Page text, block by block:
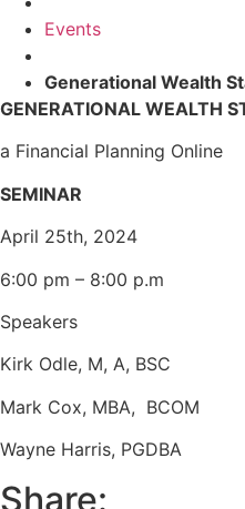
Events
Generational Wealth
GENERATIONAL WEALTH
a Financial Planning Online
SEMINAR
April 25th, 2024
6:00 pm – 8:00 p.m
Speakers
Kirk Odle, M, A, BSC
Mark Cox, MBA, BCOM
Wayne Harris, PGDBA
Share: